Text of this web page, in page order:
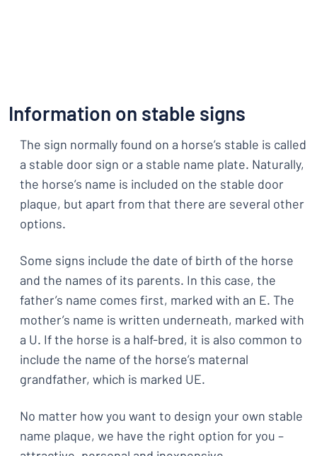
Information on stable signs
The sign normally found on a horse’s stable is called
a stable door sign or a stable name plate. Naturally,
the horse’s name is included on the stable door
plaque, but apart from that there are several other
options.
Some signs include the date of birth of the horse
and the names of its parents. In this case, the
father’s name comes first, marked with an E. The
mother’s name is written underneath, marked with
a U. If the horse is a half-bred, it is also common to
include the name of the horse’s maternal
grandfather, which is marked UE.
No matter how you want to design your own stable
name plaque, we have the right option for you –